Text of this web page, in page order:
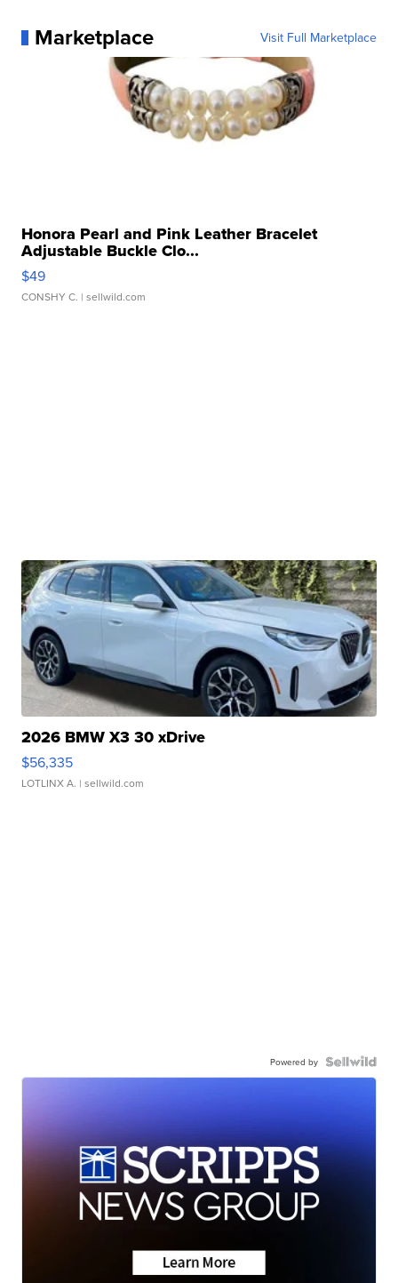
Marketplace Visit Full Marketplace
Honora Pearl and Pink Leather Bracelet
Adjustable Buckle Clo...
$49
CONSHY C. | sellwild.com
2026 BMW X3 30 xDrive
$56,335
LOTLINX A. | sellwild.com
Powered by